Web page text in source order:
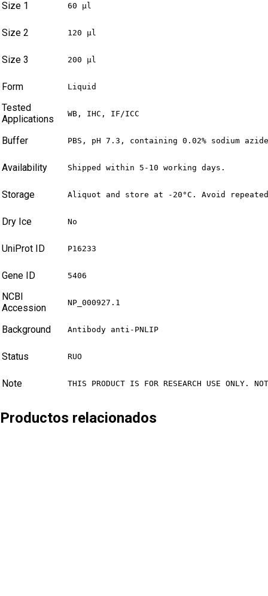
Size 1 60 µl
Size 2 120 µl
Size 3 200 µl
Form Liquid
Tested
Applications
WB, IHC, IF/ICC
Buffer PBS, pH 7.3, containing 0.02% sodium
Availability Shipped within 5-10 working days.
Storage Aliquot and store at -20°C. Avoid
Dry Ice No
UniProt ID P16233
Gene ID 5406
NCBI
Accession
NP_000927.1
Background Antibody anti-PNLIP
Status RUO
Note THIS PRODUCT IS FOR RESEARCH USE ONLY.
Productos relacionados